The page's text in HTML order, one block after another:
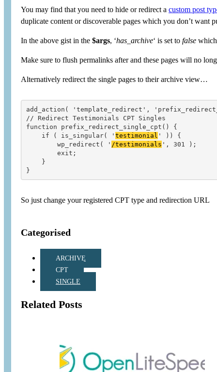
You may find that you need to hide or redirect a custom post
duplicate content or discoverable pages which you don’t want
In the above gist in the $args, ‘has_archive‘ is set to false
Make sure to flush permalinks after and these pages will no
Alternatively redirect the single pages to their archive view…
add_action( 'template_redirect',
// Redirect Testimonials CPT Singles
function prefix_redirect_single_cpt() {
    if ( is_singular( '
testimonial ' )) {
        wp_redirect( '
/testimonials ', 301 );
So just change your registered CPT type and redirection URL
Categorised
ARCHIVE
CPT
SINGLE
Related Posts